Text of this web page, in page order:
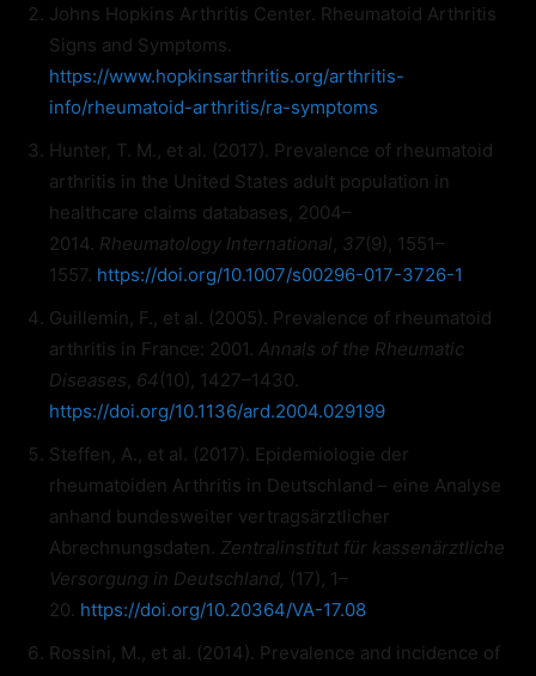
Johns Hopkins Arthritis Center. Rheumatoid Arthritis
Signs and Symptoms.
https://www.hopkinsarthritis.org/arthritis-
info/rheumatoid-arthritis/ra-symptoms
Hunter, T. M., et al. (2017). Prevalence of rheumatoid
arthritis in the United States adult population in
healthcare claims databases, 2004–
2014. Rheumatology International 37(9), 1551–
1557. https://doi.org/10.1007/s00296-017-3726-1
Guillemin, F., et al. (2005). Prevalence of rheumatoid
arthritis in France: 2001. Annals of the Rheumatic
Diseases 64 (10), 1427–1430.
https://doi.org/10.1136/ard.2004.029199
Steffen, A., et al. (2017). Epidemiologie der
rheumatoiden Arthritis in Deutschland – eine Analyse
anhand bundesweiter vertragsärztlicher
Abrechnungsdaten. Zentralinstitut für kassenärztliche
Versorgung in Deutschland, (17), 1–
20. https://doi.org/10.20364/VA-17.08
Rossini, M., et al. (2014). Prevalence and incidence of